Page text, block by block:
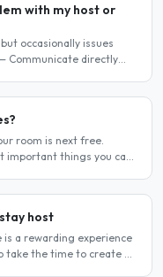
with my host or
occasionally issues
Communicate directly
room is next free.
important things you can
host
a rewarding experience
the time to create a